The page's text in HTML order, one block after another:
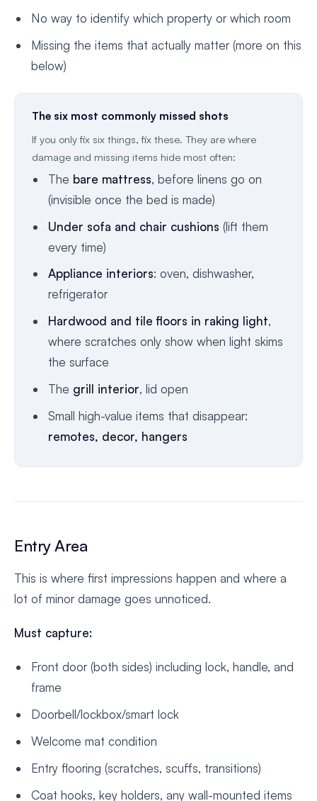
No way to identify which property or which room
Missing the items that actually matter (more on this
below)
The six most commonly missed shots
If you only fix six things, fix these. They are where
damage and missing items hide most often:
The bare mattress, before linens go on
(invisible once the bed is made)
Under sofa and chair cushions (lift them
every time)
Appliance interiors: oven, dishwasher,
refrigerator
Hardwood and tile floors in raking light,
where scratches only show when light skims
the surface
The grill interior, lid open
Small high-value items that disappear:
remotes, decor, hangers
Entry Area
This is where first impressions happen and where a
lot of minor damage goes unnoticed.
Must capture:
Front door (both sides) including lock, handle, and
frame
Doorbell/lockbox/smart lock
Welcome mat condition
Entry flooring (scratches, scuffs, transitions)
Coat hooks, key holders, any wall-mounted items